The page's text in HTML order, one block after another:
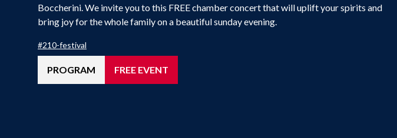
Boccherini. We invite you to this FREE chamber concert that will uplift your spirits and
bring joy for the whole family on a beautiful sunday evening.
#210-festival
PROGRAM FREE EVENT